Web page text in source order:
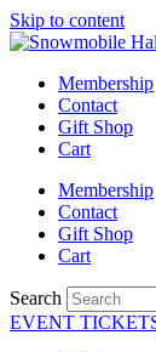
Skip to content
Membership
Contact
Gift Shop
Cart
Membership
Contact
Gift Shop
Cart
Search
EVENT